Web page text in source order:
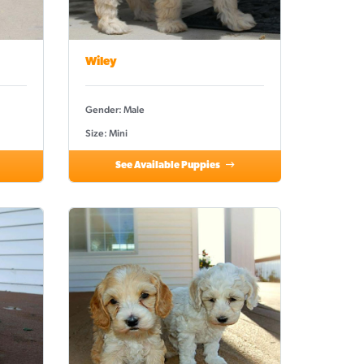
Wiley
Gender: Male
Size: Mini
See Available Puppies